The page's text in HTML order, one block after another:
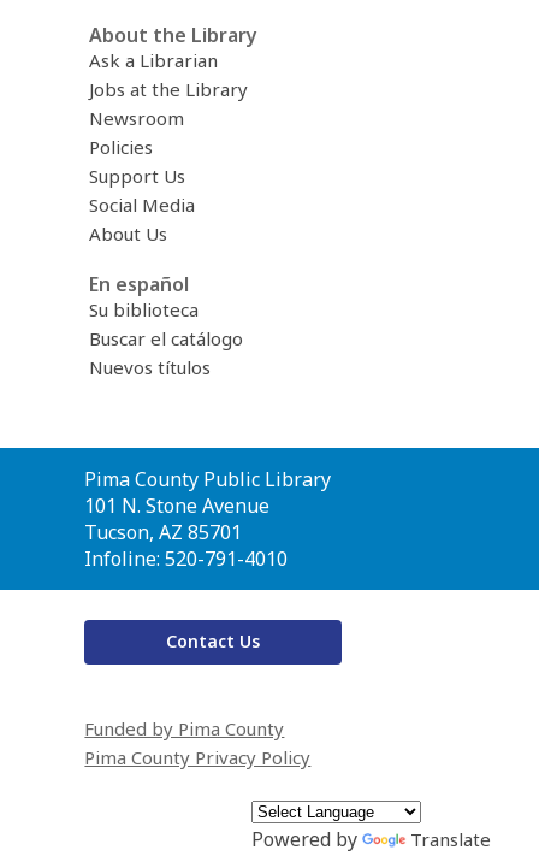
About the Library
Ask a Librarian
Jobs at the Library
Newsroom
Policies
Support Us
Social Media
About Us
En español
Su biblioteca
Buscar el catálogo
Nuevos títulos
Contact
the
Library
Pima County Public Library
101 N. Stone Avenue
Tucson, AZ 85701
Infoline: 520-791-4010
Contact Us
Funded by Pima County
Pima County Privacy Policy
Powered by Translate